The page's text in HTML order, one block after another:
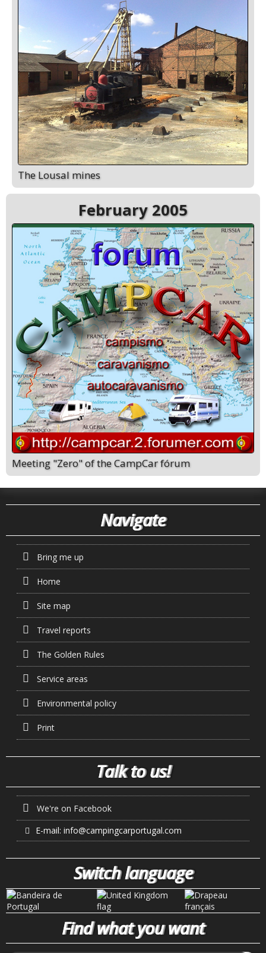
The Lousal mines
February 2005
Meeting "Zero" of the CampCar fórum
Navigate
Bring me up
Home
Site map
Travel reports
The Golden Rules
Service areas
Environmental policy
Print
Talk to us!
We're on Facebook
E-mail:info@campingcarportugal.com
Switch language
Find what you want